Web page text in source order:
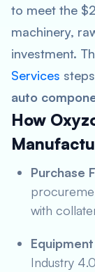
to meet the
machinery,
investment.
Services
auto
How
Purchase
with
Industry